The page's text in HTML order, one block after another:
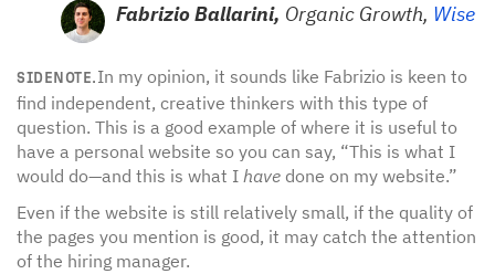
Fabrizio Ballarini, Organic Growth, Wise
SIDENOTE. In my opinion, it sounds like Fabrizio is keen to
find independent, creative thinkers with this type of
question. This is a good example of where it is useful to
have a personal website so you can say, “This is what I
would do—and this is what I have done on my website.”
Even if the website is still relatively small, if the quality of
the pages you mention is good, it may catch the attention
of the hiring manager.